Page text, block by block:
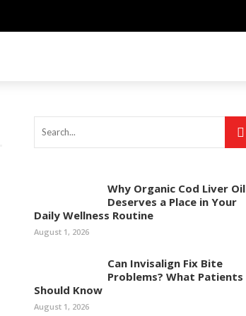
Why Organic Cod Liver Oil
Deserves a Place in Your
Daily Wellness Routine
August 1, 2026
Can Invisalign Fix Bite
Problems? What Patients
Should Know
August 1, 2026